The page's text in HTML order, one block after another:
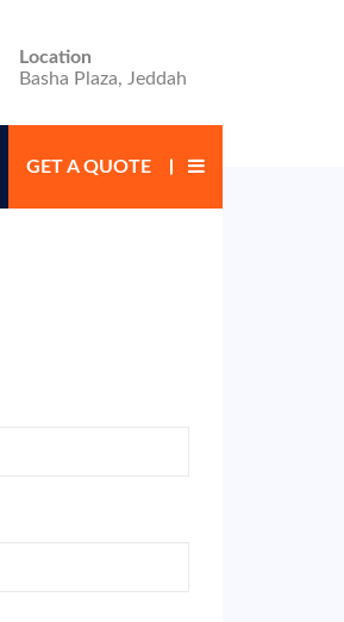
Location
Basha Plaza, Jeddah
GET A QUOTE